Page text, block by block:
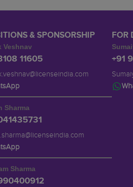
& SPONSORSHIP
Veshnav
11605
Sharma
Sharma
FOR
+91